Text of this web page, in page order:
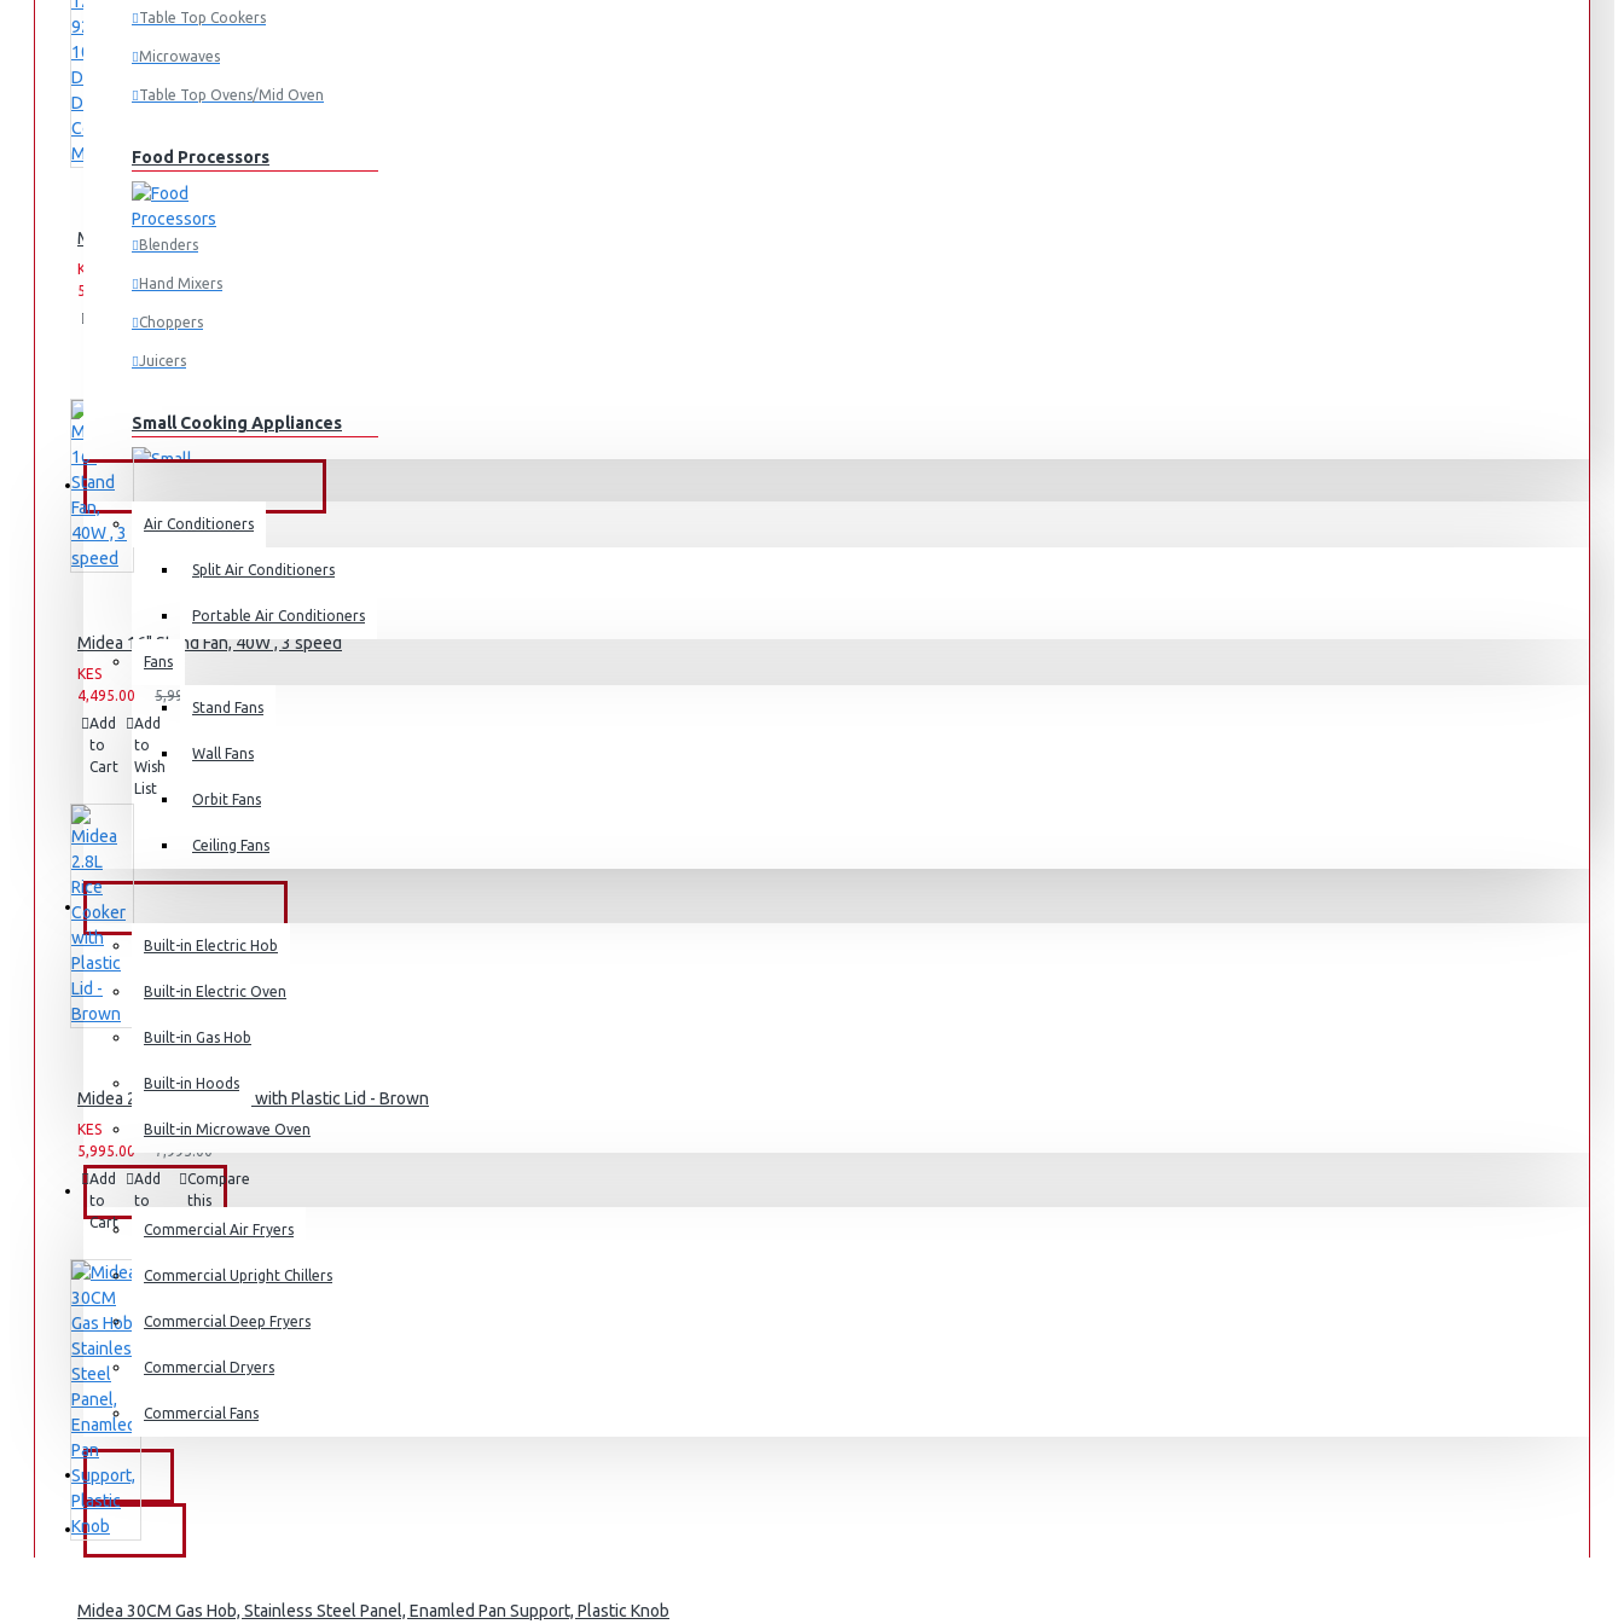
Table Top Cookers
Microwaves
Table Top Ovens/Mid Oven
Food Processors
Blenders
Hand Mixers
Choppers
Juicers
Small Cooking Appliances
Air Fryers
Rice Cookers
Deep Fryers
Hot Plates
View More
Small Kitchen Appliances
Coffee Makers
Coffee Grinders
Sandwich Toasters
Dishwashers
FANS & AIR CONDITIONERS
Air Conditioners
Split Air Conditioners
Portable Air Conditioners
Fans
Stand Fans
Wall Fans
Orbit Fans
Ceiling Fans
BUILT-IN APPLIANCES
Built-in Electric Hob
Built-in Electric Oven
Built-in Gas Hob
Built-in Hoods
Built-in Microwave Oven
COMMERCIAL
Commercial Air Fryers
Commercial Upright Chillers
Commercial Deep Fryers
Commercial Dryers
Commercial Fans
EXZEL
BRANDS
Midea 12 Cups 920-1080W Digital Drip Coffee Maker
KES
5,595.00
6,995.00
Add
Wish
Compare
Midea 16" Stand Fan, 40W , 3 speed
KES
4,495.00
KES
5,995.00
Add
to
Cart
Add
to
Wish
List
this
Product
Midea 2.8L Rice Cooker with Plastic Lid - Brown
KES
5,995.00
KES
7,995.00
Add
to
Cart
Add
to
Wish
Compare
this
Product
Midea 30CM Gas Hob, Stainless Steel Panel, Enamled Pan Support, Plastic Knob